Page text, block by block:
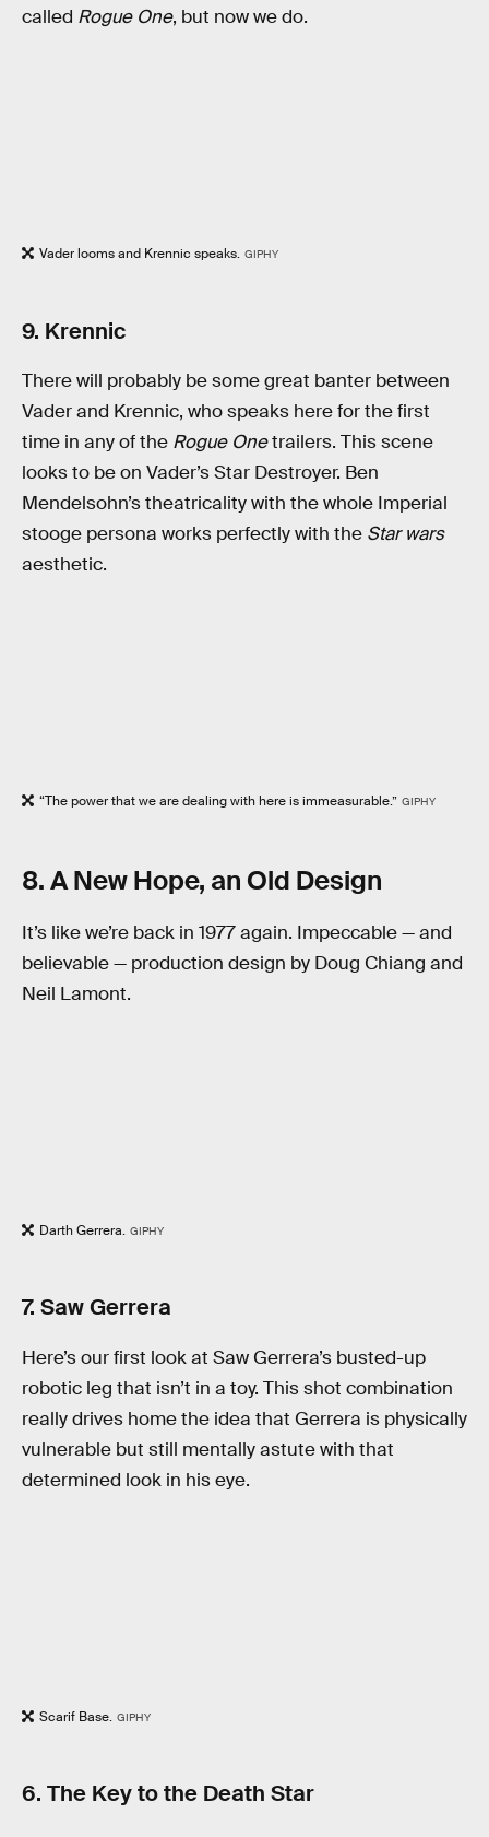
called Rogue One, but now we do.
Vader looms and Krennic speaks. GIPHY
9. Krennic
There will probably be some great banter between
Vader and Krennic, who speaks here for the first
time in any of the Rogue Onetrailers. This scene
looks to be on Vader’s Star Destroyer. Ben
Mendelsohn’s theatricality with the whole Imperial
stooge persona works perfectly with the Star wars
aesthetic.
“The power that we are dealing with here is immeasurable.” GIPHY
8. A New Hope, an Old Design
It’s like we’re back in 1977 again. Impeccable — and
believable — production design by Doug Chiang and
Neil Lamont.
Darth Gerrera. GIPHY
7. Saw Gerrera
Here’s our first look at Saw Gerrera’s busted-up
robotic leg that isn’t in a toy. This shot combination
really drives home the idea that Gerrera is physically
vulnerable but still mentally astute with that
determined look in his eye.
Scarif Base. GIPHY
6. The Key to the Death Star